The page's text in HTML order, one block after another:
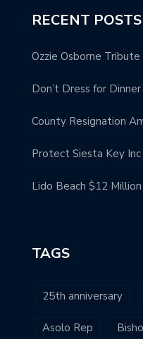
RECENT POSTS
Ozzie Osborne Tribute
Don’t Dress for Dinner
County Resignation
Protect Siesta Key Inc
Lido Beach $12
TAGS
25th anniversary
Asolo Rep